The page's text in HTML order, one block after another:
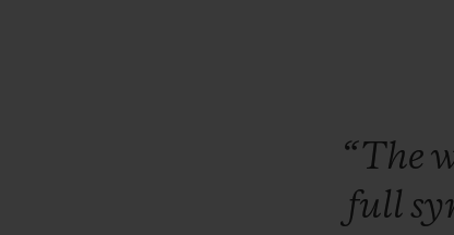
“The
full